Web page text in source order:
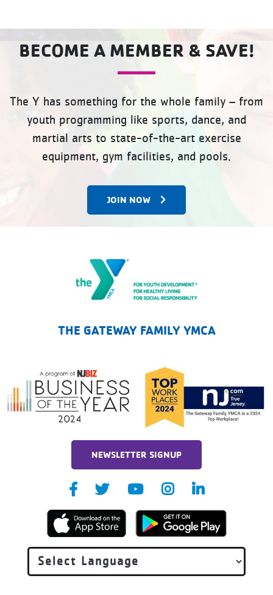
BECOME A MEMBER & SAVE!
The Y has something for the whole family – from
youth programming like sports, dance, and
martial arts to state-of-the-art exercise
equipment, gym facilities, and pools.
JOIN NOW
THE GATEWAY FAMILY YMCA
NEWSLETTER SIGNUP